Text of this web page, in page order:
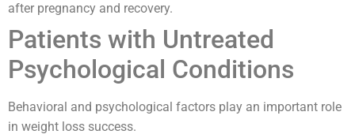
after pregnancy and recovery.
Patients with Untreated
Psychological Conditions
Behavioral and psychological factors play an important role
in weight loss success.